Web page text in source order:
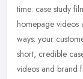
time: case study
homepage
ways: your
short, credible
videos and brand